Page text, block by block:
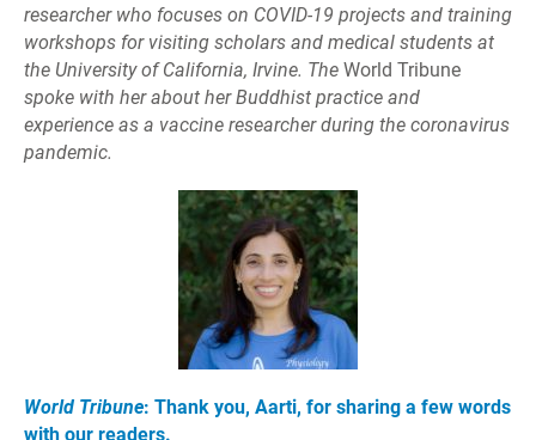
researcher who focuses on COVID-19 projects and training
workshops for visiting scholars and medical students at
the University of California, Irvine. The World Tribune
spoke with her about her Buddhist practice and
experience as a vaccine researcher during the coronavirus
pandemic.
World Tribune: Thank you, Aarti, for sharing a few words
with our readers.